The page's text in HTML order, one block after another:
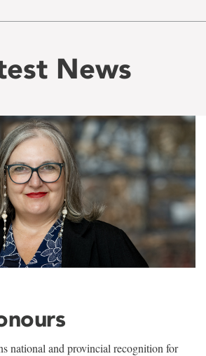
News
national and provincial recognition for